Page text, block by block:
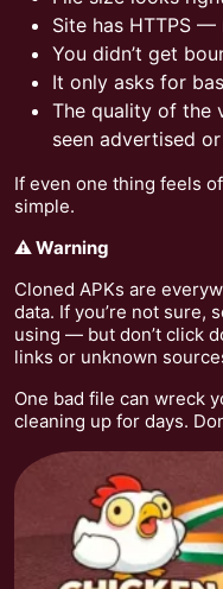
Site has HTTPS
You didn’t get
It only asks for
The quality of the
seen advertised
If even one thing feels
simple.
⚠️ Warning
Cloned APKs are
data. If you’re not sure,
using — but don’t click
links or unknown
One bad file can wreck
cleaning up for days.